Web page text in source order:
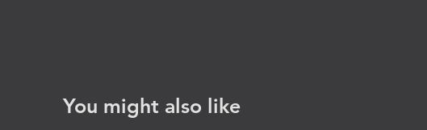
You might also like